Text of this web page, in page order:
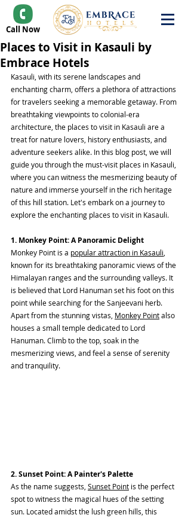
Call Now
Places to Visit in Kasauli by
Embrace Hotels
Kasauli, with its serene landscapes and
enchanting charm, offers a plethora of attractions
for travelers seeking a memorable getaway. From
breathtaking viewpoints to colonial-era
architecture, the places to visit in Kasauli are a
treat for nature lovers, history enthusiasts, and
adventure seekers alike. In this blog post, we will
guide you through the must-visit places in Kasauli,
where you can witness the mesmerizing beauty of
nature and immerse yourself in the rich heritage
of this hill station. Let's embark on a journey to
explore the enchanting places to visit in Kasauli.
1. Monkey Point: A Panoramic Delight
Monkey Point is a popular attraction in Kasauli
known for its breathtaking panoramic views of the
Himalayan ranges and the surrounding valleys. It
is believed that Lord Hanuman set his foot on this
point while searching for the Sanjeevani herb.
Apart from the stunning vistas, Monkey Point also
houses a small temple dedicated to Lord
Hanuman. Climb to the top, soak in the
mesmerizing views, and feel a sense of serenity
and tranquility.
2. Sunset Point: A Painter's Palette
As the name suggests, Sunset Point is the perfect
spot to witness the magical hues of the setting
sun. Located amidst the lush green hills, this